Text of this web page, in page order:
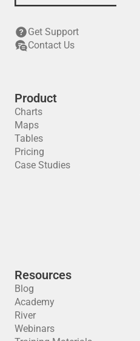
Get Support
Contact Us
Product
Charts
Maps
Tables
Pricing
Case Studies
Resources
Blog
Academy
River
Webinars